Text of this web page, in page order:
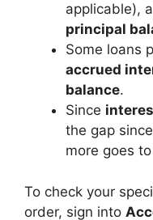
applicable),
principal
Some loans
accrued
balance.
Since
the gap
more goes
To check your
order, sign into